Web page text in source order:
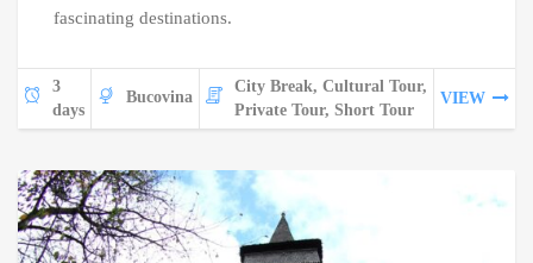
fascinating destinations.
3
days
Bucovina
City Break, Cultural Tour,
Private Tour, Short Tour
VIEW